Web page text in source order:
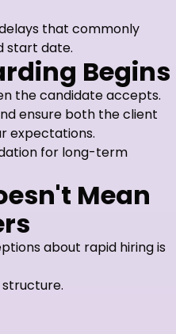
that commonly
start date.
Begins
the candidate accepts.
ensure both the client
expectations.
for long-term
Mean
about rapid hiring is